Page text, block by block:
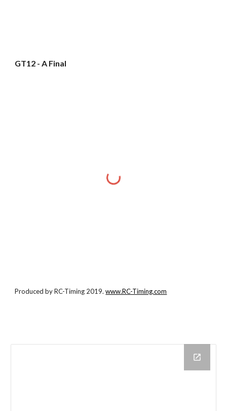
GT12 - A Final
Produced by RC-Timing 2019.www.RC-Timing.com